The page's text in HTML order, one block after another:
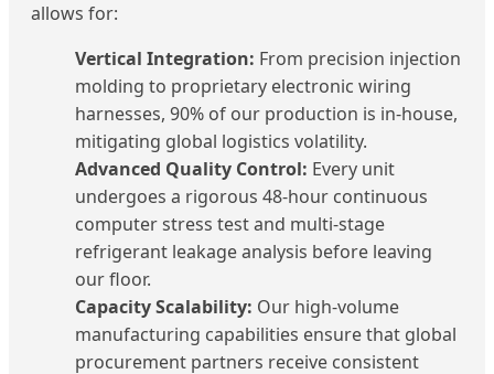
allows for:
Vertical Integration: From precision injection
molding to proprietary electronic wiring
harnesses, 90% of our production is in-house,
mitigating global logistics volatility.
Advanced Quality Control: Every unit
undergoes a rigorous 48-hour continuous
computer stress test and multi-stage
refrigerant leakage analysis before leaving
our floor.
Capacity Scalability: Our high-volume
manufacturing capabilities ensure that global
procurement partners receive consistent